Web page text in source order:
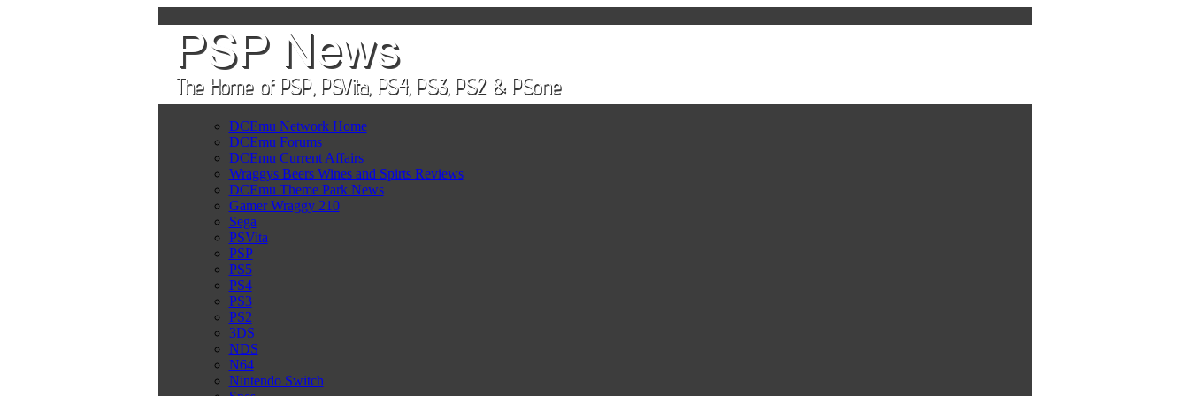
DCEmu Network Home
DCEmu Forums
DCEmu Current Affairs
Wraggys Beers Wines and Spirts Reviews
DCEmu Theme Park News
Gamer Wraggy 210
Sega
PSVita
PSP
PS5
PS4
PS3
PS2
3DS
NDS
N64
Nintendo Switch